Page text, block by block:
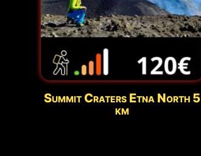
Summit Craters Etna North 5
km